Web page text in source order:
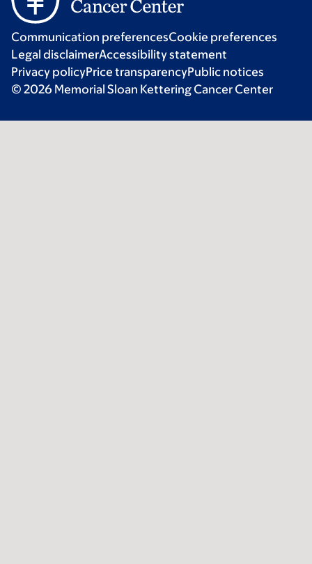
Communication preferencesCookie preferences
Legal disclaimerAccessibility statement
Privacy policyPrice transparencyPublic notices
© 2026 Memorial Sloan Kettering Cancer Center